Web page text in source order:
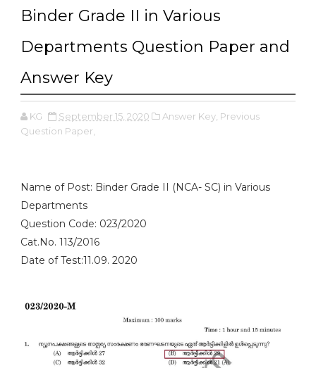
Binder Grade II in Various
Departments Question Paper and
Answer Key
KG September 15, 2020 Answer Key, Previous
Question Paper,
Name of Post: Binder Grade II (NCA- SC) in Various
Departments
Question Code: 023/2020
Cat.No. 113/2016
Date of Test:11.09. 2020